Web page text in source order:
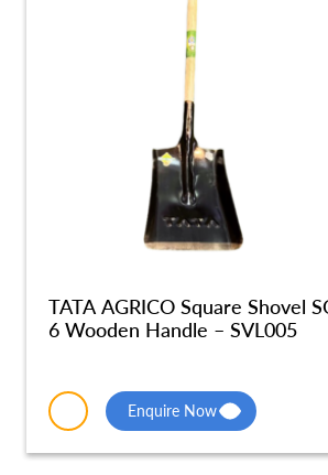
TATA AGRICO Square Shovel
6 Wooden Handle – SVL005
Enquire Now